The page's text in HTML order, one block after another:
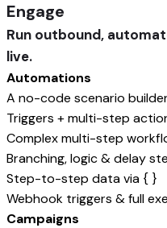
Engage
Run outbound,
live.
Automations
A no-code scenario
Triggers + multi-step
Complex multi-step
Branching, logic & delay
Step-to-step data via { }
Webhook triggers & full
Campaigns